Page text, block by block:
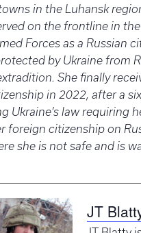
in the Luhansk
on the frontline in the
Forces as a Russian
by Ukraine from
She finally
in 2022, after a
Ukraine’s law requiring
foreign citizenship on
she is not safe and is
JT